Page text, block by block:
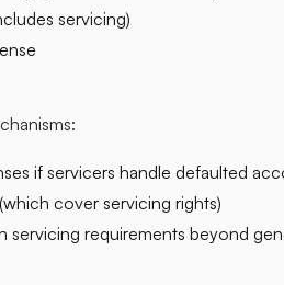
servicing)
if servicers handle defaulted
cover servicing rights)
servicing requirements beyond